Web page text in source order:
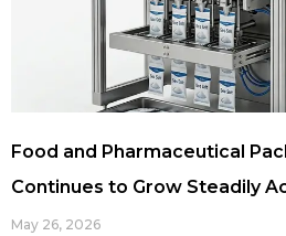
Food and Pharmaceutical
Continues to Grow Steadily
May 26, 2026